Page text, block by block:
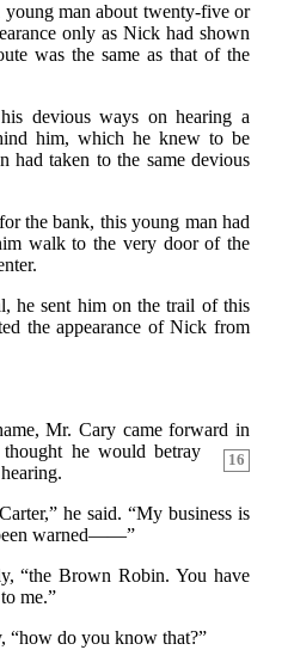
man about twenty-five or
only as Nick had shown
was the same as that of the
devious ways on hearing a
him, which he knew to be
had taken to the same devious
the bank, this young man had
walk to the very door of the
he sent him on the trail of this
the appearance of Nick from
Mr. Cary came forward
16
in
he would betray
he said. “My business is
warned——”
“the Brown Robin. You have
me.”
“how do you know that?”